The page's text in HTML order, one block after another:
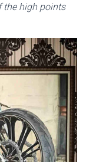
the high points